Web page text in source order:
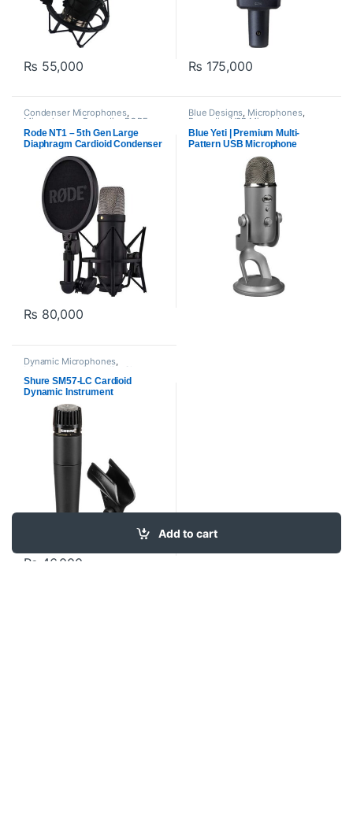
Add to cart
₨ 55,000 ₨ 175,000
Condenser Microphones,
Microphones Proaudio RODE
Microphones
Rode NT1 – 5th Gen Large
Diaphragm Cardioid Condenser
Microphone
₨ 80,000
Blue Designs, Microphones,
Proaudio ,USB Microphones
Blue Yeti | Premium Multi-
Pattern USB Microphone
Dynamic Microphones,
Microphones Proaudio
Shure
Shure SM57-LC Cardioid
Dynamic Instrument
Microphone for Live
Performances
₨ 46,000